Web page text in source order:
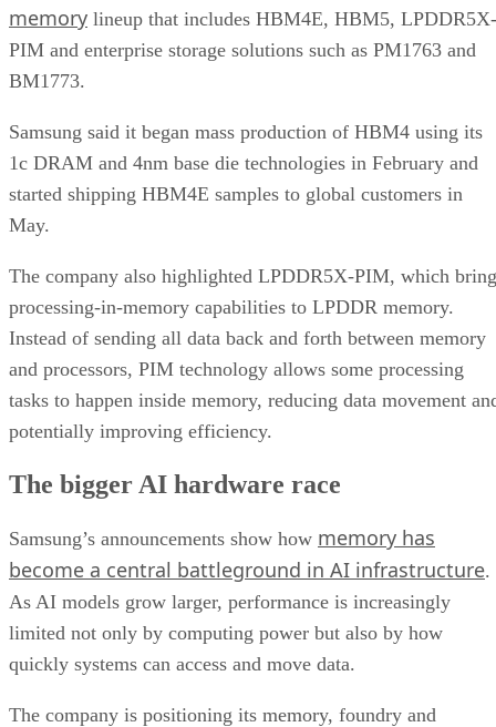
memory lineup that includes HBM4E, HBM5, LPDDR5X-
PIM and enterprise storage solutions such as PM1763 and
BM1773.
Samsung said it began mass production of HBM4 using its
1c DRAM and 4nm base die technologies in February and
started shipping HBM4E samples to global customers in
May.
The company also highlighted LPDDR5X-PIM, which
processing-in-memory capabilities to LPDDR memory.
Instead of sending all data back and forth between memory
and processors, PIM technology allows some processing
tasks to happen inside memory, reducing data movement
potentially improving efficiency.
The bigger AI hardware race
Samsung’s announcements show how memory has
become a central battleground in AI infrastructure.
As AI models grow larger, performance is increasingly
limited not only by computing power but also by how
quickly systems can access and move data.
The company is positioning its memory, foundry and